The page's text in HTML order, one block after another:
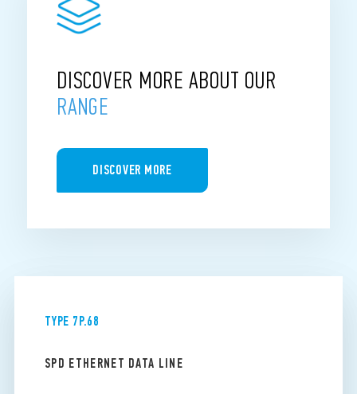
DISCOVER MORE ABOUT OUR
RANGE
DISCOVER MORE
TYPE 7P.68
SPD ETHERNET DATA LINE